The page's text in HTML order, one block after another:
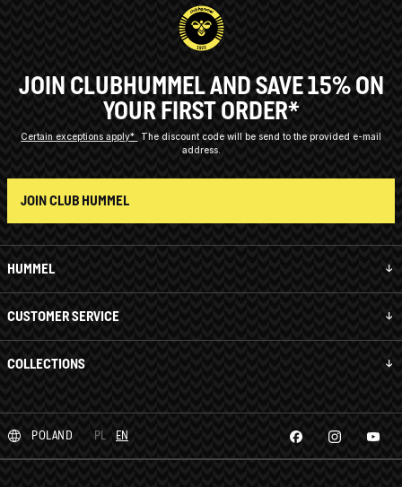
HUMMEL
CUSTOMER SERVICE
COLLECTIONS
JOIN CLUBHUMMEL AND SAVE 15% ON
YOUR FIRST ORDER*
Certain exceptions apply*
The discount code will be send to the provided e-mail
address.
JOIN CLUB HUMMEL
POLAND PL EN